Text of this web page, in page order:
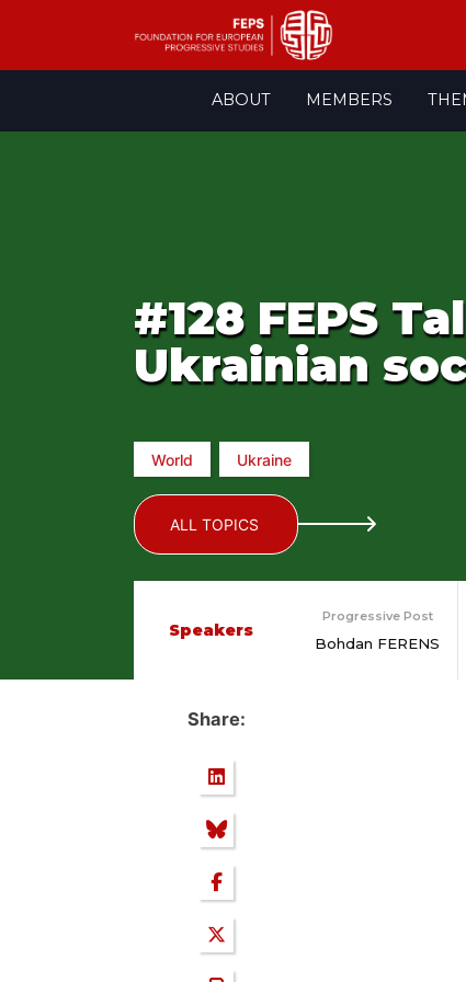
ABOUT MEMBERS
#128 FEPS
Ukrainian
World Ukraine
ALL TOPICS
Speakers
Progressive Post
Bohdan FERENS
Share: